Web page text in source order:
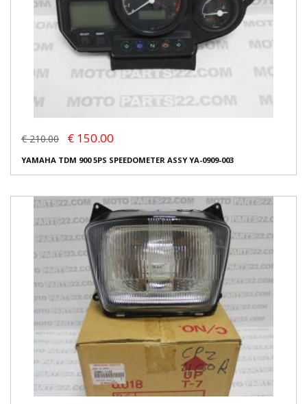
€ 210.00 € 150.00
YAMAHA TDM 900 5PS SPEEDOMETER ASSY YA-0909-003